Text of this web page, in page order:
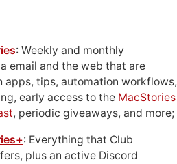
: Weekly and monthly
email and the web that are
apps, tips, automation workflows,
early access to the MacStories
, periodic giveaways, and more;
: Everything that Club
plus an active Discord